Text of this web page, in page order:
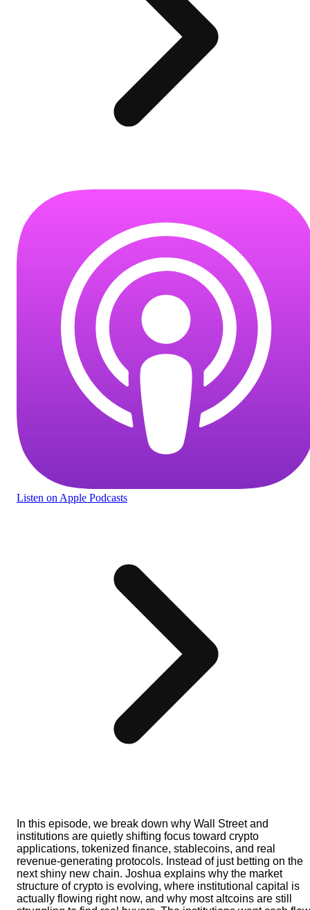
Listen on Apple Podcasts
In this episode, we break down why Wall Street and
institutions are quietly shifting focus toward crypto
applications, tokenized finance, stablecoins, and real
revenue-generating protocols. Instead of just betting on the
next shiny new chain. Joshua explains why the market
structure of crypto is evolving, where institutional capital is
actually flowing right now, and why most altcoins are still